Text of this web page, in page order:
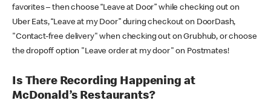
favorites – then choose “Leave at Door” while checking out on
Uber Eats, “Leave at my Door” during checkout on DoorDash,
"Contact-free delivery" when checking out on Grubhub, or choose
the dropoff option "Leave order at my door" on Postmates!
Is There Recording Happening at
McDonald’s Restaurants?